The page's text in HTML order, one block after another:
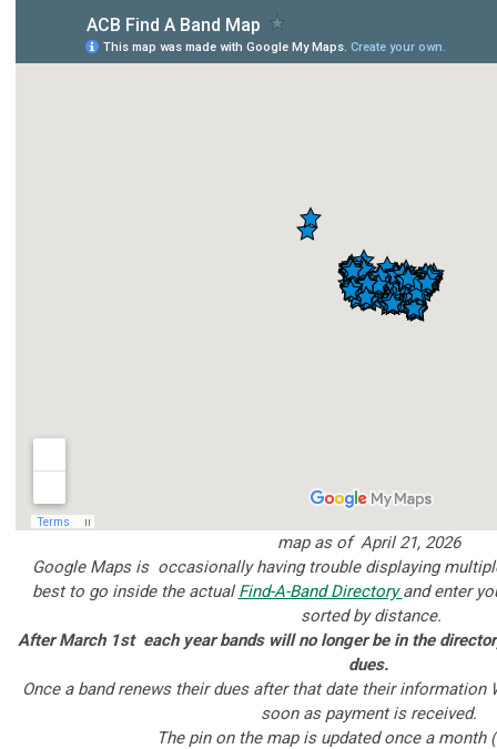
map as of April 21, 2026
Google Maps is occasionally having trouble displaying
best to go inside the actual Find-A-Band Directoryand enter
sorted by distance.
After March 1st each year bands will no longer be in the
dues.
Once a band renews their dues after that date their information
soon as payment is received.
The pin on the map is updated once a month